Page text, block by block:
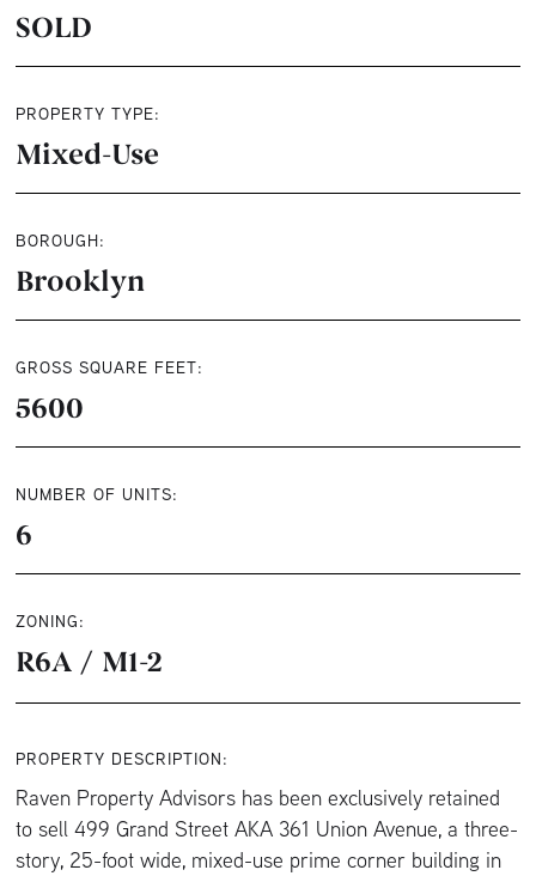
SOLD
PROPERTY TYPE:
Mixed-Use
BOROUGH:
Brooklyn
GROSS SQUARE FEET:
5600
NUMBER OF UNITS:
6
ZONING:
R6A / M1-2
PROPERTY DESCRIPTION:
Raven Property Advisors has been exclusively retained
to sell 499 Grand Street AKA 361 Union Avenue, a three-
story, 25-foot wide, mixed-use prime corner building in